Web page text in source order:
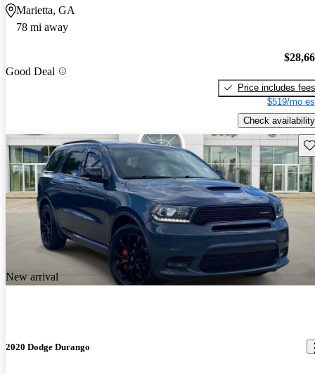
Marietta, GA
78 mi away
Good Deal
Price includes fees
$519/mo
Check availability
New arrival
2020 Dodge Durango